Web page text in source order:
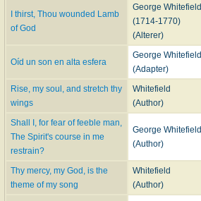
I thirst, Thou wounded Lamb
of God
George Whitefield
(1714-1770)
(Alterer)
Oíd un son en alta esfera
George Whitefield
(Adapter)
Rise, my soul, and stretch thy
wings
Whitefield
(Author)
Shall I, for fear of feeble man,
The Spirit's course in me
restrain?
George Whitefield
(Author)
Thy mercy, my God, is the
theme of my song
Whitefield
(Author)